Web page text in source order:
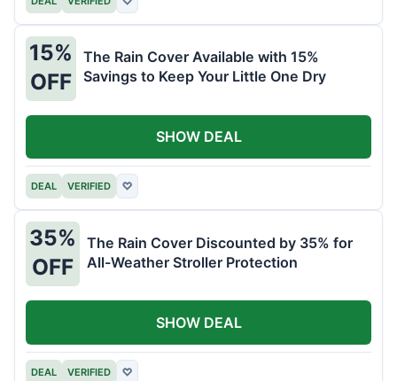
15%
OFF
The Rain Cover Available with 15%
Savings to Keep Your Little One Dry
DEAL VERIFIED ♡
SHOW DEAL
35%
OFF
The Rain Cover Discounted by 35% for
All-Weather Stroller Protection
DEAL VERIFIED ♡
SHOW DEAL